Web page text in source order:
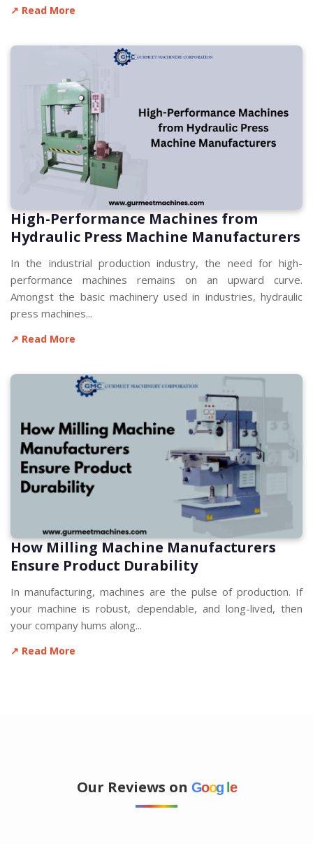
↗ Read More
High-Performance Machines from
Hydraulic Press Machine Manufacturers
In the industrial production industry, the need for high-
performance machines remains on an upward curve.
Amongst the basic machinery used in industries, hydraulic
press machines...
↗ Read More
How Milling Machine Manufacturers
Ensure Product Durability
In manufacturing, machines are the pulse of production. If
your machine is robust, dependable, and long-lived, then
your company hums along...
↗ Read More
Our Reviews on Goog e